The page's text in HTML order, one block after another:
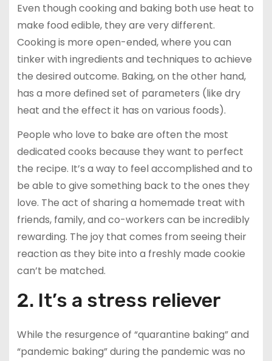
Even though cooking and baking both use heat to
make food edible, they are very different.
Cooking is more open-ended, where you can
tinker with ingredients and techniques to achieve
the desired outcome. Baking, on the other hand,
has a more defined set of parameters (like dry
heat and the effect it has on various foods).
People who love to bake are often the most
dedicated cooks because they want to perfect
the recipe. It’s a way to feel accomplished and to
be able to give something back to the ones they
love. The act of sharing a homemade treat with
friends, family, and co-workers can be incredibly
rewarding. The joy that comes from seeing their
reaction as they bite into a freshly made cookie
can’t be matched.
2. It’s a stress reliever
While the resurgence of “quarantine baking” and
“pandemic baking” during the pandemic was no